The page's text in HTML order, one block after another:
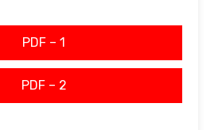
PDF – 1
PDF – 2